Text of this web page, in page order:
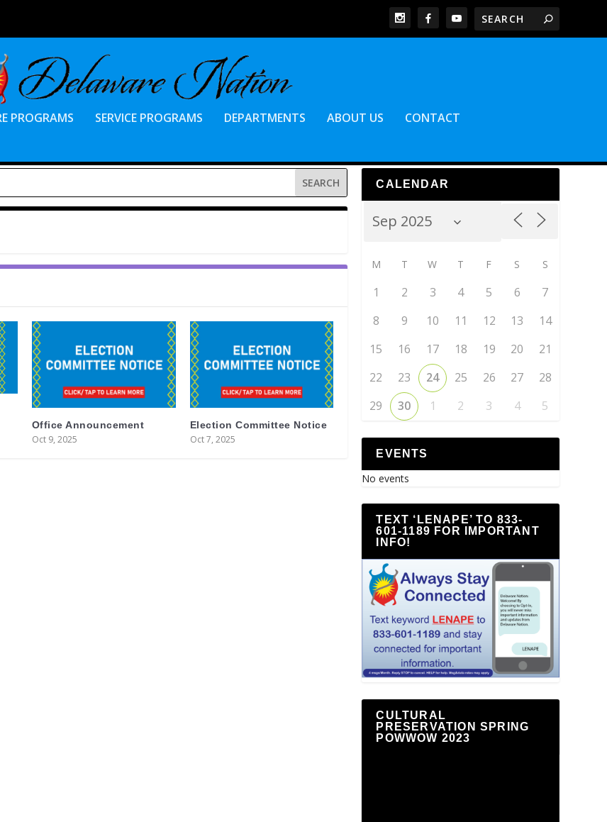
PROGRAMS SERVICE PROGRAMS DEPARTMENTS ABOUT US CONTACT
Office Announcement
Oct 9, 2025
Election Committee Notice
Oct 7, 2025
CALENDAR
M T W T F S S
1 2 3 4 5 6
7
8
9 10 11 12 13
14
15
16 17 18 19 20
21
22
23 24 25 26 27
28
29
30 1 2 3 4 5
EVENTS
No events
TEXT ‘LENAPE’ TO 833-
601-1189 FOR IMPORTANT
INFO!
CULTURAL
PRESERVATION SPRING
POWWOW 2023